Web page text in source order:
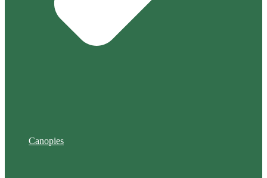
Canopies